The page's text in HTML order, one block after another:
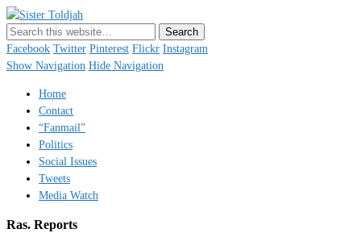
Just a blogger. Since 2003.
Facebook Twitter Pinterest Flickr Instagram
Show Navigation Hide Navigation
Home
Contact
“Fanmail”
Politics
Social Issues
Tweets
Media Watch
Ras. Reports